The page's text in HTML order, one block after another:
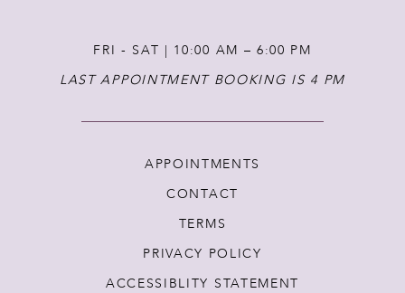
FRI - SAT | 10:00 AM – 6:00 PM
LAST APPOINTMENT BOOKING IS 4 PM
APPOINTMENTS
CONTACT
TERMS
PRIVACY POLICY
ACCESSIBLITY STATEMENT